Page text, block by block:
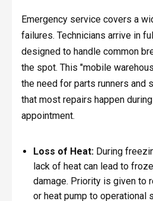
Emergency service covers a
failures. Technicians arrive in
designed to handle common
the spot. This "mobile
the need for parts runners and
that most repairs happen
appointment.
Loss of Heat:During
lack of heat can lead to
damage. Priority is given to
or heat pump to operational